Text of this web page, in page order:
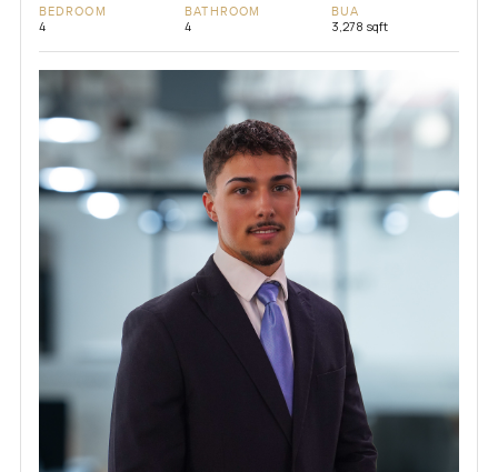
BEDROOM
4
BATHROOM
4
BUA
3,278 sqft